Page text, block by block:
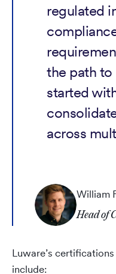
regulated
the path to
started
across
William
Head of
Luware’s
include: